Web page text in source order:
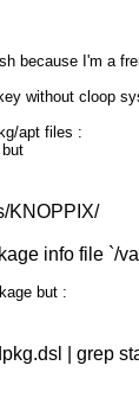
because I'm a
without cloop
apt files :
KNOPPIX/
info file `/
but :
| grep